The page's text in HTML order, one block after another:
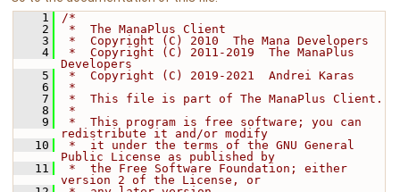
    1
/*
    2
*  The ManaPlus Client
    3
*  Copyright (C) 2010  The Mana Developers
    4
*  Copyright (C) 2011-2019  The ManaPlus
Developers
    5
*  Copyright (C) 2019-2021  Andrei Karas
    6
*
    7
*  This file is part of The ManaPlus Client.
    8
*
    9
*  This program is free software; you can
redistribute it and/or modify
   10
*  it under the terms of the GNU General
Public License as published by
   11
*  the Free Software Foundation; either
version 2 of the License, or